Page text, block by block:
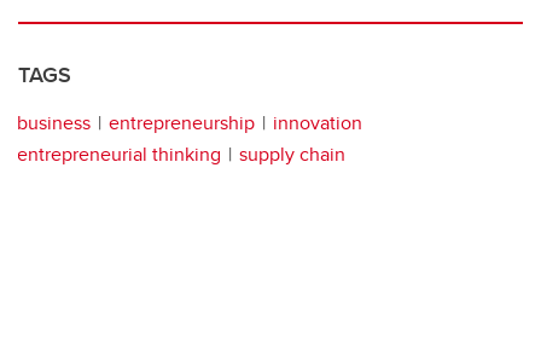
TAGS
business entrepreneurship
innovation
entrepreneurial thinking
supply chain